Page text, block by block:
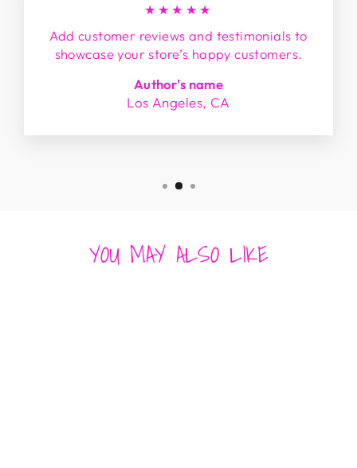
★★★★★
Add customer reviews and testimonials to
showcase your store’s happy customers.
Author's name
Los Angeles, CA
YOU MAY ALSO LIKE